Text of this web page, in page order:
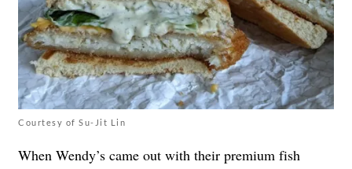
Courtesy of Su-Jit Lin
When Wendy’s came out with their premium fish